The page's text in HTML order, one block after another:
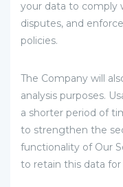
your data to comply
disputes, and
policies.
The Company will
analysis purposes.
a shorter period of
to strengthen the
functionality of Our
to retain this data